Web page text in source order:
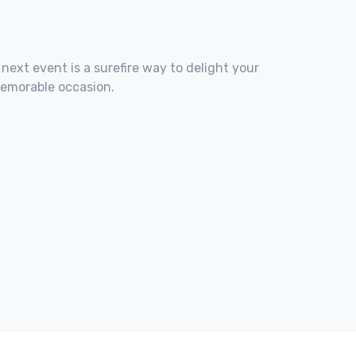
event is a surefire way to delight your
occasion.